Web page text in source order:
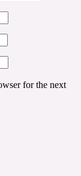
for the next